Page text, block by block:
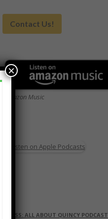
Contact Us!
Amazon Music
RSS: ALL ABOUT QUINCY PODCAST
×